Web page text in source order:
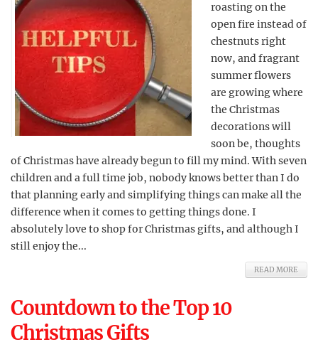
roasting on the
open fire instead of
chestnuts right
now, and fragrant
summer flowers
are growing where
the Christmas
decorations will
soon be, thoughts
of Christmas have already begun to fill my mind. With seven
children and a full time job, nobody knows better than I do
that planning early and simplifying things can make all the
difference when it comes to getting things done. I
absolutely love to shop for Christmas gifts, and although I
still enjoy the...
READ MORE
Countdown to the Top 10
Christmas Gifts